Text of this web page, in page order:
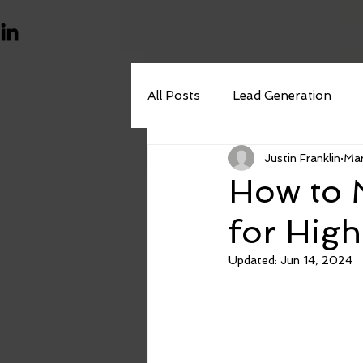
All Posts Lead Generation
Outbound Marketing
How to
for
Justin Franklin
Updated: Jun 14, 2024